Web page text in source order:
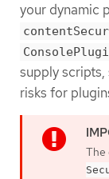
your dynamic
supply
risks for
The